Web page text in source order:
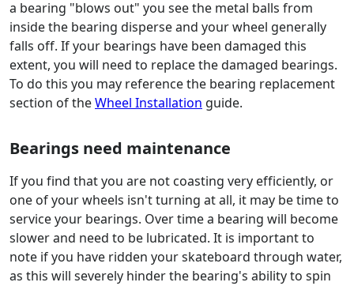
a bearing "blows out" you see the metal balls from
inside the bearing disperse and your wheel generally
falls off. If your bearings have been damaged this
extent, you will need to replace the damaged bearings.
To do this you may reference the bearing replacement
section of theWheel Installation guide.
Bearings need maintenance
If you find that you are not coasting very efficiently, or
one of your wheels isn't turning at all, it may be time to
service your bearings. Over time a bearing will become
slower and need to be lubricated. It is important to
note if you have ridden your skateboard through water,
as this will severely hinder the bearing's ability to spin